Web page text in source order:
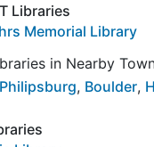
Libraries
Memorial Library
in Nearby
Philipsburg, Boulder,